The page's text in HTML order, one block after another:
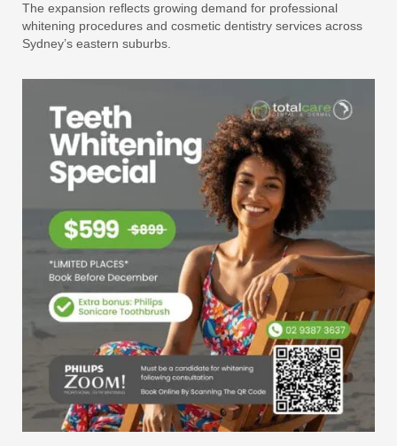
The expansion reflects growing demand for professional
whitening procedures and cosmetic dentistry services across
Sydney’s eastern suburbs.